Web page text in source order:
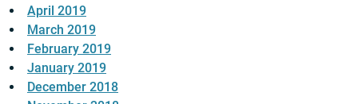
April 2019
March 2019
February 2019
January 2019
December 2018